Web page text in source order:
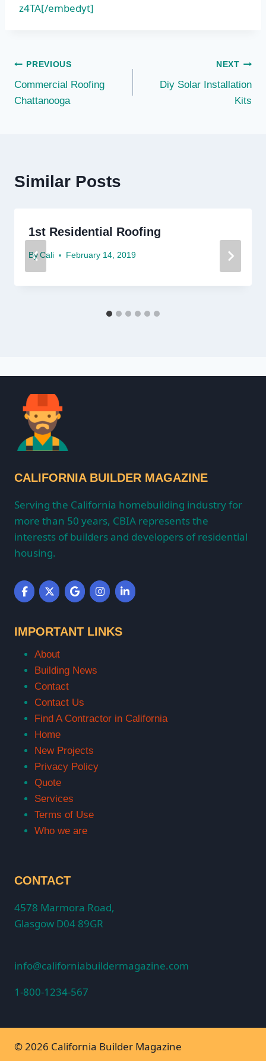
z4TA[/embedyt]
Post
navigation
PREVIOUS
Commercial Roofing
Chattanooga
NEXT
Diy Solar Installation
Kits
Similar Posts
1st Residential Roofing
By Cali February 14, 2019
CALIFORNIA BUILDER MAGAZINE
Serving the California homebuilding industry for
more than 50 years, CBIA represents the
interests of builders and developers of residential
housing.
IMPORTANT LINKS
About
Building News
Contact
Contact Us
Find A Contractor in California
Home
New Projects
Privacy Policy
Quote
Services
Terms of Use
Who we are
CONTACT
4578 Marmora Road,
Glasgow D04 89GR
info@californiabuildermagazine.com
1-800-1234-567
© 2026 California Builder Magazine